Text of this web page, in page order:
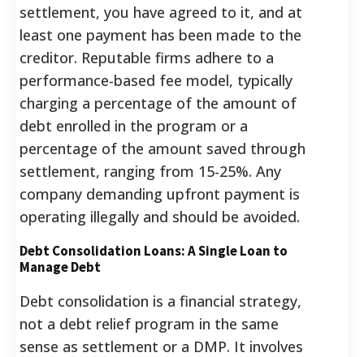
settlement, you have agreed to it, and at
least one payment has been made to the
creditor. Reputable firms adhere to a
performance-based fee model, typically
charging a percentage of the amount of
debt enrolled in the program or a
percentage of the amount saved through
settlement, ranging from 15-25%. Any
company demanding upfront payment is
operating illegally and should be avoided.
Debt Consolidation Loans: A Single Loan to
Manage Debt
Debt consolidation is a financial strategy,
not a debt relief program in the same
sense as settlement or a DMP. It involves